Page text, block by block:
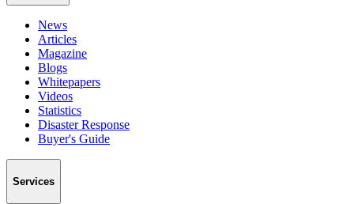
News
Articles
Magazine
Blogs
Whitepapers
Videos
Statistics
Disaster Response
Buyer's Guide
Services